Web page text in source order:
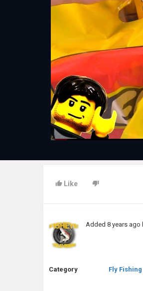
Like
Added8 years ago
Category Fly Fishing